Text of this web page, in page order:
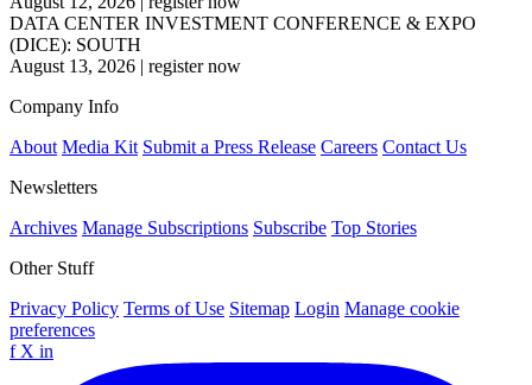
DATA CENTER INVESTMENT CONFERENCE & EXPO
(DICE): SOUTH
August 13, 2026 | register now
Company Info
About Media Kit Submit a Press Release Careers Contact Us
Newsletters
Archives Manage Subscriptions Subscribe Top Stories
Other Stuff
Privacy Policy Terms of Use Sitemap Login Manage cookie
preferences
f X in